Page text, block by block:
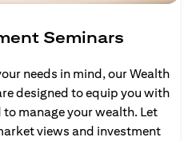
Seminars
needs in mind, our Wealth
designed to equip you with
manage your wealth. Let
views and investment